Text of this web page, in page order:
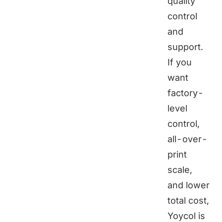
control
and
support.
If you
want
factory-
level
control,
all-over-
print
scale,
and lower
total cost,
Yoycol is